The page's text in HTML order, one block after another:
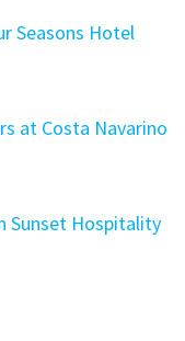
Seasons Hotel
at Costa Navarino
Sunset Hospitality